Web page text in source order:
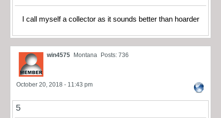
I call myself a collector as it sounds better than hoarder
win4575 Montana Posts: 736
October 20, 2018 - 11:43 pm
5